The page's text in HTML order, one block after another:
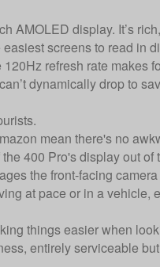
AMOLED display. It’s
screens to read in
refresh rate makes
dynamically drop to
mean there's no
400 Pro's display out of
the front-facing
at pace or in a vehicle,
things easier when
entirely serviceable